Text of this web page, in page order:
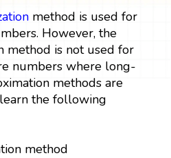
method is used for
However, the
method is not used for
numbers where long-
methods are
the following
method